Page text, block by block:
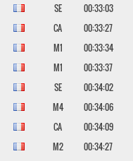
SE
00:33:03
CA
00:33:27
M1
00:33:34
M1
00:33:37
SE
00:34:02
M4
00:34:06
CA
00:34:09
M2
00:34:27